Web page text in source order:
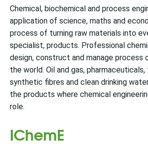
Chemical, biochemical and process
application of science, maths and
process of turning raw materials into
specialist, products. Professional
design, construct and manage process
the world. Oil and gas, pharmaceuticals,
synthetic fibres and clean drinking
the products where chemical
role.
IChemE